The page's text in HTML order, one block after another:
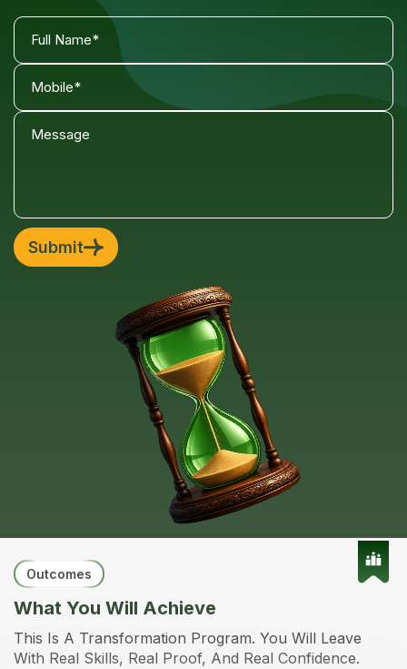
Submit
Outcomes
What You Will Achieve
This Is A Transformation Program. You Will Leave
With Real Skills, Real Proof, And Real Confidence.